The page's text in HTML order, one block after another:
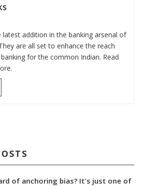
latest addition in the banking arsenal of
are all set to enhance the reach
for the common Indian. Read
of anchoring bias? It's just one of